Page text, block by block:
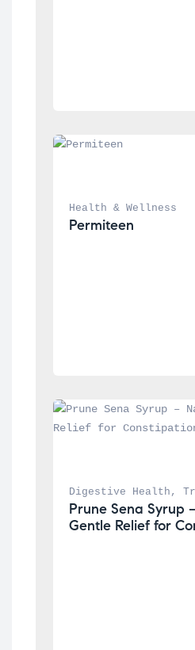
Health & Wellness
Permiteen
Digestive Health ,
Prune Sena Syrup
Gentle Relief for